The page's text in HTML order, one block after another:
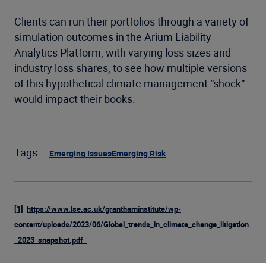
Clients can run their portfolios through a variety of
simulation outcomes in the Arium Liability
Analytics Platform, with varying loss sizes and
industry loss shares, to see how multiple versions
of this hypothetical climate management “shock”
would impact their books.
Tags: Emerging IssuesEmerging Risk
[1] https://www.lse.ac.uk/granthaminstitute/wp-
content/uploads/2023/06/Global_trends_in_climate_change_litigation
_2023_snapshot.pdf